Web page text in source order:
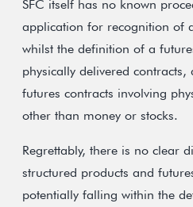
SFC itself has no known
application for recognition of
whilst the definition of a
physically delivered
futures contracts involving
other than money or stocks.
Regrettably, there is no clear
structured products and
potentially falling within the